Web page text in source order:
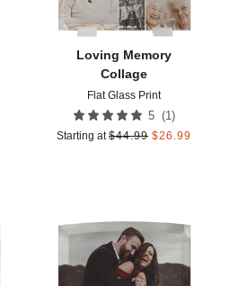
Loving Memory
Collage
Flat Glass Print
5 (1 )
Starting at $44.99 $26.99
Add to favorites